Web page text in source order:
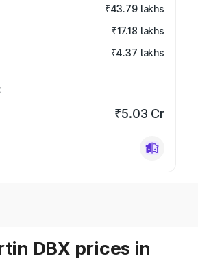
₹43.79 lakhs
₹17.18 lakhs
₹4.37 lakhs
₹5.03 Cr
DBX prices in